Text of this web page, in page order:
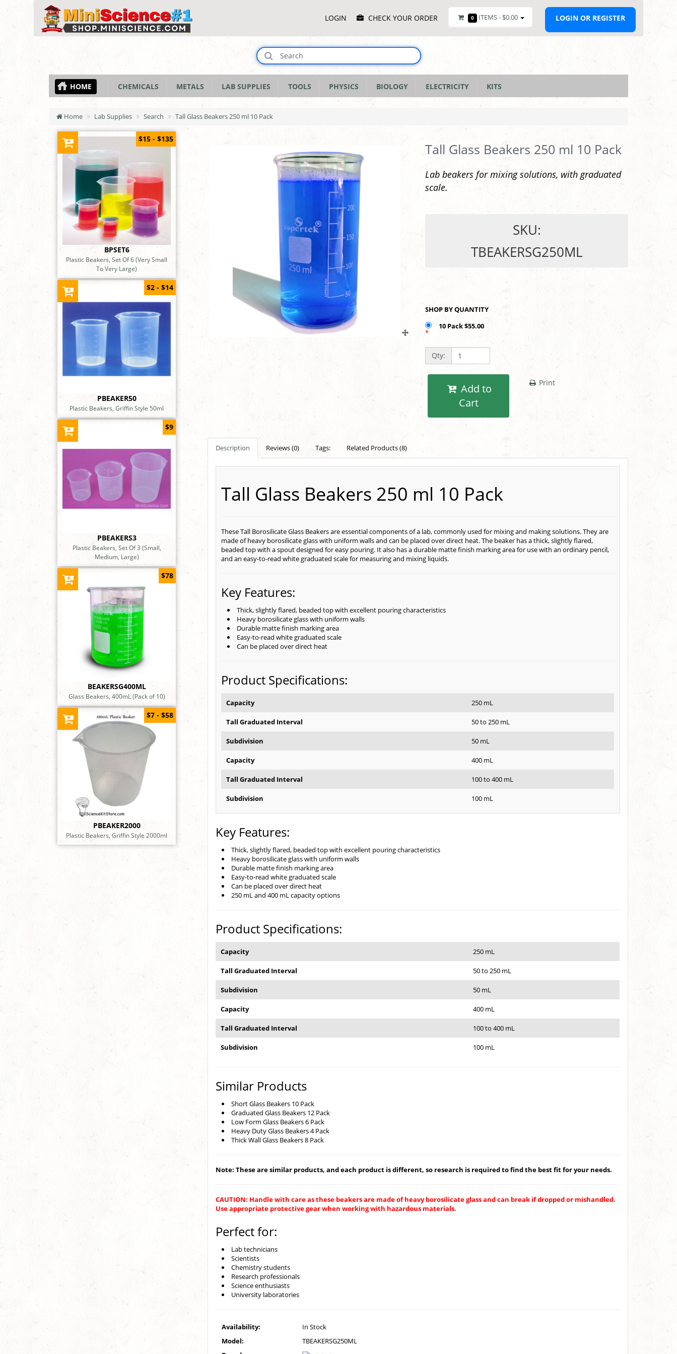
MenuLOGIN CHECK YOUR ORDER 0 ITEMS - $0.00 LOGIN OR REGISTER
HOME CHEMICALS METALS LAB SUPPLIES TOOLS PHYSICS BIOLOGY ELECTRICITY KITS
Home Lab Supplies Search Tall Glass Beakers 250 ml 10 Pack
BPSET6
Plastic Beakers, Set Of 6 (Very Small
To Very Large)
$15 - $135
PBEAKER50
Plastic Beakers, Griffin Style 50ml
$2 - $14
PBEAKERS3
Plastic Beakers, Set Of 3 (Small,
Medium, Large)
$9
BEAKERSG400ML
Glass Beakers, 400mL (Pack of 10)
$78
PBEAKER2000
Plastic Beakers, Griffin Style 2000ml
$7 - $58
Tall Glass Beakers 250 ml 10 Pack
Lab beakers for mixing solutions, with graduated
scale.
SKU:
TBEAKERSG250ML
SHOP BY QUANTITY
10 Pack $55.00
*
Qty:
Cart
Print
Description Reviews (0) Tags: Related Products (8)
Tall Glass Beakers 250 ml 10 Pack
These Tall Borosilicate Glass Beakers are essential components of a lab, commonly used for mixing and making solutions. They are
made of heavy borosilicate glass with uniform walls and can be placed over direct heat. The beaker has a thick, slightly flared,
beaded top with a spout designed for easy pouring. It also has a durable matte finish marking area for use with an ordinary pencil,
and an easy-to-read white graduated scale for measuring and mixing liquids.
Key Features:
Thick, slightly flared, beaded top with excellent pouring characteristics
Heavy borosilicate glass with uniform walls
Durable matte finish marking area
Easy-to-read white graduated scale
Can be placed over direct heat
Product Specifications:
Capacity 250 mL
Tall Graduated Interval 50 to 250 mL
Subdivision 50 mL
Capacity 400 mL
Tall Graduated Interval 100 to 400 mL
Subdivision 100 mL
Key Features:
Thick, slightly flared, beaded top with excellent pouring characteristics
Heavy borosilicate glass with uniform walls
Durable matte finish marking area
Easy-to-read white graduated scale
Can be placed over direct heat
250 mL and 400 mL capacity options
Product Specifications:
Capacity 250 mL
Tall Graduated Interval 50 to 250 mL
Subdivision 50 mL
Capacity 400 mL
Tall Graduated Interval 100 to 400 mL
Subdivision 100 mL
Similar Products
Short Glass Beakers 10 Pack
Graduated Glass Beakers 12 Pack
Low Form Glass Beakers 6 Pack
Heavy Duty Glass Beakers 4 Pack
Thick Wall Glass Beakers 8 Pack
Note: These are similar products, and each product is different, so research is required to find the best fit for your needs.
CAUTION: Handle with care as these beakers are made of heavy borosilicate glass and can break if dropped or mishandled.
Use appropriate protective gear when working with hazardous materials.
Perfect for:
Lab technicians
Scientists
Chemistry students
Research professionals
Science enthusiasts
University laboratories
Availability:
In Stock
Model:
TBEAKERSG250ML